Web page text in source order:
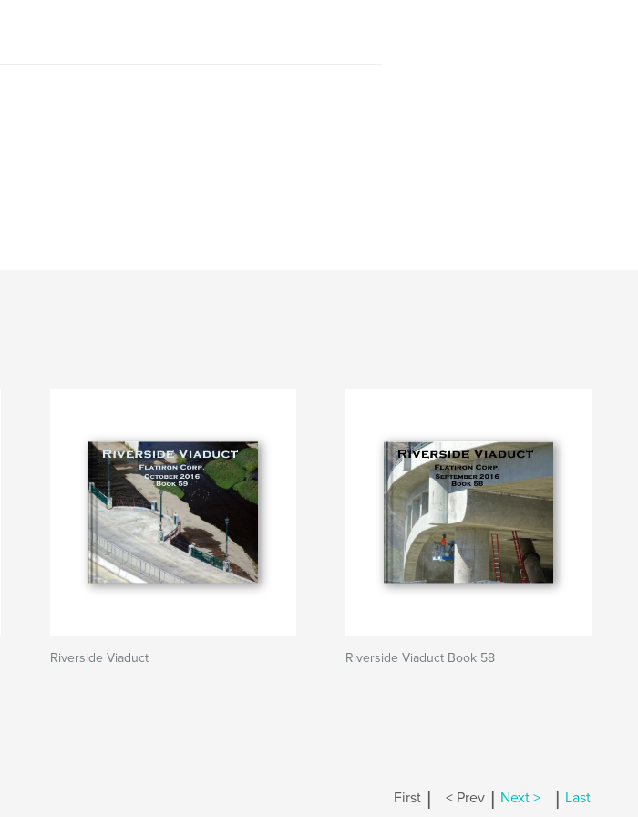
Riverside Viaduct Riverside Viaduct Book 58
First | < Prev | Next > | Last